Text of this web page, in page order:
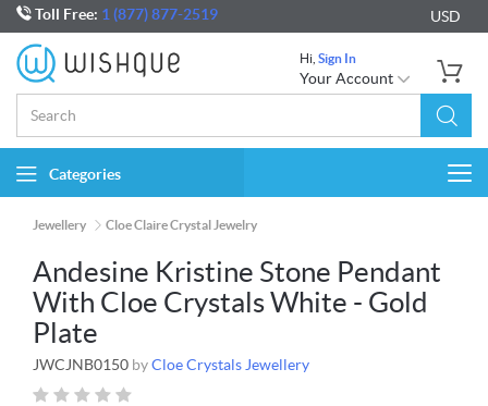
Toll Free: 1 (877) 877-2519 USD
Hi, Sign In
Your Account
Categories
Jewellery Cloe Claire Crystal Jewelry
Andesine Kristine Stone Pendant
With Cloe Crystals White - Gold
Plate
JWCJNB0150 byCloe Crystals Jewellery